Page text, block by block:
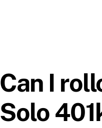
Can I
Solo